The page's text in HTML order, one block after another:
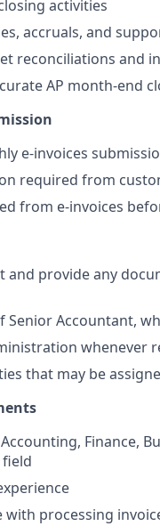
activities
accruals, and
reconciliations and
AP month-end
e-invoices
required from
from e-invoices
and provide any
Senior Accountant,
whenever
that may be
Finance,
with processing